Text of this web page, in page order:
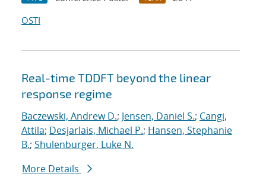
OSTI
Real-time TDDFT beyond the linear
response regime
Baczewski, Andrew D.; Jensen, Daniel S.; Cangi,
Attila; Desjarlais, Michael P.; Hansen, Stephanie
B.; Shulenburger, Luke N.
More Details